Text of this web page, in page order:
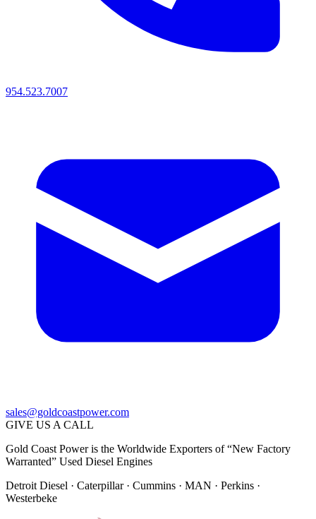
954.523.7007
sales@goldcoastpower.com
GIVE US A CALL
Gold Coast Power is the Worldwide Exporters of “New Factory
Warranted” Used Diesel Engines
Detroit Diesel · Caterpillar · Cummins · MAN · Perkins ·
Westerbeke